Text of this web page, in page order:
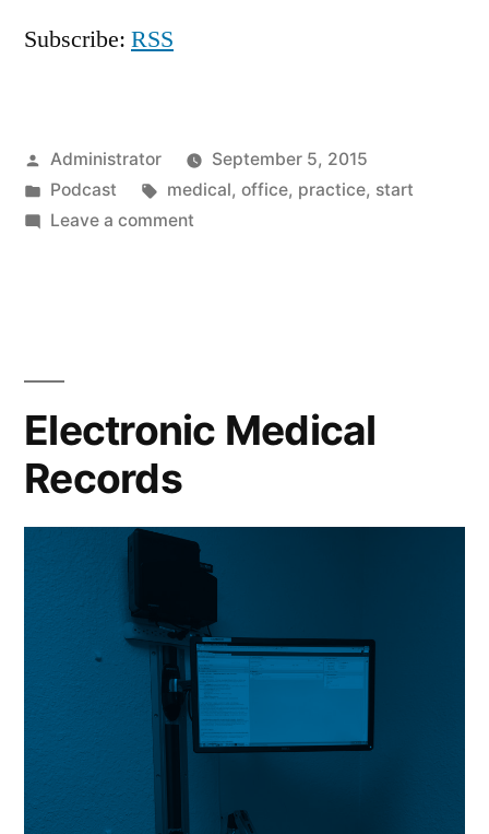
Subscribe: RSS
Posted
by
Administrator
September 5, 2015
Posted
in
Podcast Tags:
medical, office, practice, start
Leave a commenton
Electronic Medical
Records